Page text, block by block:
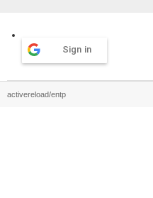
Sign in
activereload/entp